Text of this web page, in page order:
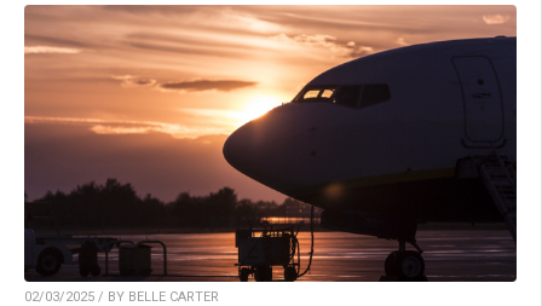
02/03/2025 / BY BELLE CARTER